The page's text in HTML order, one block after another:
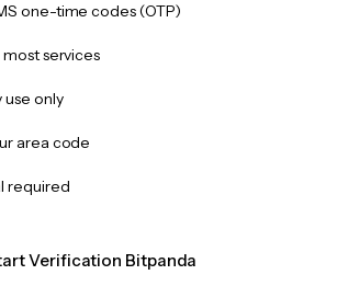
one-time codes (OTP)
services
only
area code
required
Verification Bitpanda